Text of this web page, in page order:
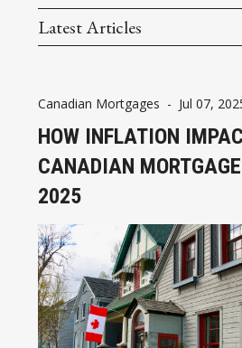
Latest Articles
Canadian Mortgages - Jul 07,
HOW INFLATION
CANADIAN
2025